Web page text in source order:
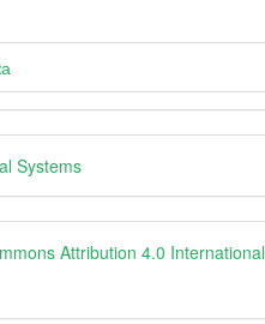
Systems
Attribution 4.0 International